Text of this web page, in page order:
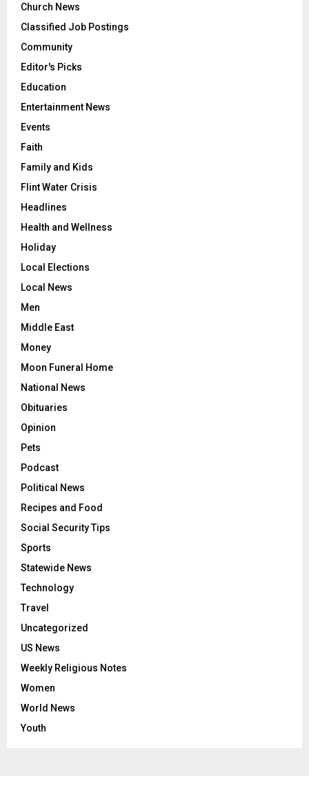
Church News
Classified Job Postings
Community
Editor's Picks
Education
Entertainment News
Events
Faith
Family and Kids
Flint Water Crisis
Headlines
Health and Wellness
Holiday
Local Elections
Local News
Men
Middle East
Money
Moon Funeral Home
National News
Obituaries
Opinion
Pets
Podcast
Political News
Recipes and Food
Social Security Tips
Sports
Statewide News
Technology
Travel
Uncategorized
US News
Weekly Religious Notes
Women
World News
Youth